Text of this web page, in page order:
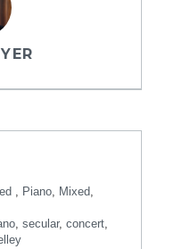
Piano Mixed
secular, concert